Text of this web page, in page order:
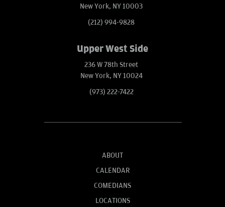
New York, NY 10003
(212) 994-9828
Upper West Side
236 W 78th Street
New York, NY 10024
(973) 222-7422
ABOUT
CALENDAR
COMEDIANS
LOCATIONS